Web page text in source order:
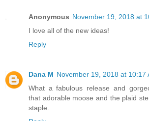
Anonymous November 19, 2018 at
I love all of the new ideas!
Reply
Dana M November 19, 2018 at 10:17
What a fabulous release and
that adorable moose and the plaid
staple.